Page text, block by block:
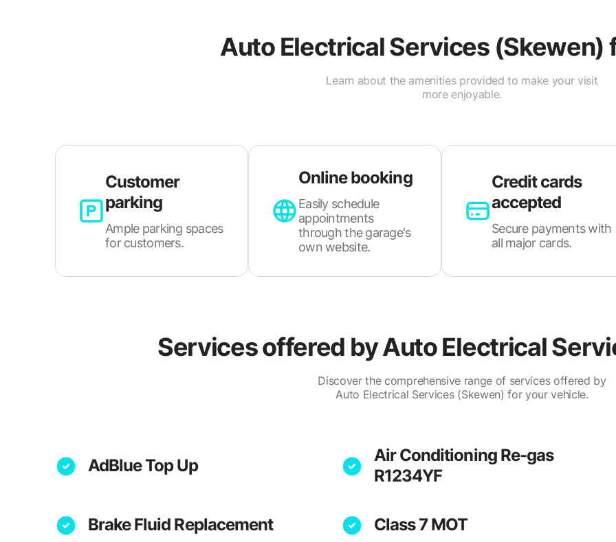
Auto Electrical Services (Skewen)
Learn about the amenities provided to make your visit
more enjoyable.
Customer
parking
Ample parking spaces
for customers.
Online booking
Easily schedule
appointments
through the garage's
own website.
Credit cards
accepted
Secure payments with
all major cards.
Services offered byAuto Electrical
Discover the comprehensive range of services offered by
Auto Electrical Services (Skewen) for your vehicle.
AdBlue Top Up
Air Conditioning Re-gas
R1234YF
Brake Fluid Replacement Class 7 MOT